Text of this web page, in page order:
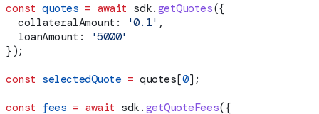
const quotes = await sdk. getQuotes({
  collateralAmount:
'0.1' ,
  loanAmount:
'5000'
});
const selectedQuote = quotes[0];
const fees = await sdk . getQuoteFees({